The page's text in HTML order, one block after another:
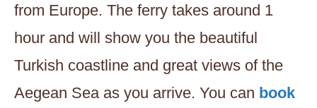
from Europe. The ferry takes around 1
hour and will show you the beautiful
Turkish coastline and great views of the
Aegean Sea as you arrive. You can book